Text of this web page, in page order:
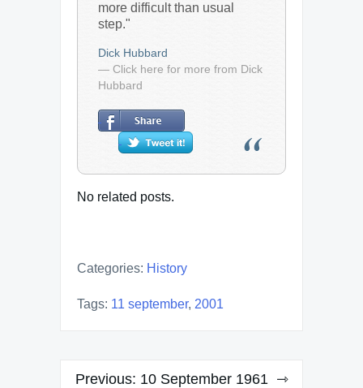
more difficult than usual
step."
Dick Hubbard
— Click here for more from Dick
Hubbard
No related posts.
Categories: History
Tags: 11 september, 2001
Post
Previous: 10 September 1961